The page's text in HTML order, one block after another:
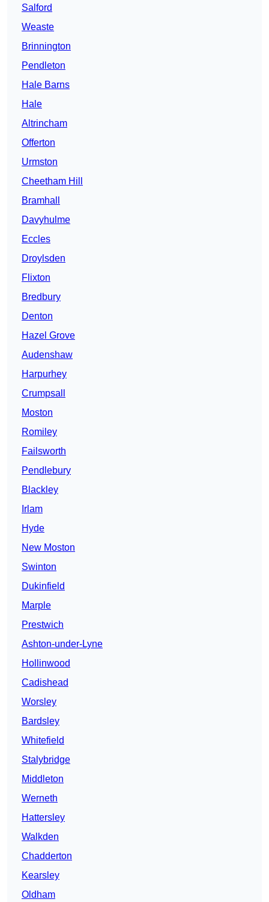
Salford
Weaste
Brinnington
Pendleton
Hale Barns
Hale
Altrincham
Offerton
Urmston
Cheetham Hill
Bramhall
Davyhulme
Eccles
Droylsden
Flixton
Bredbury
Denton
Hazel Grove
Audenshaw
Harpurhey
Crumpsall
Moston
Romiley
Failsworth
Pendlebury
Blackley
Irlam
Hyde
New Moston
Swinton
Dukinfield
Marple
Prestwich
Ashton-under-Lyne
Hollinwood
Cadishead
Worsley
Bardsley
Whitefield
Stalybridge
Middleton
Werneth
Hattersley
Walkden
Chadderton
Kearsley
Oldham